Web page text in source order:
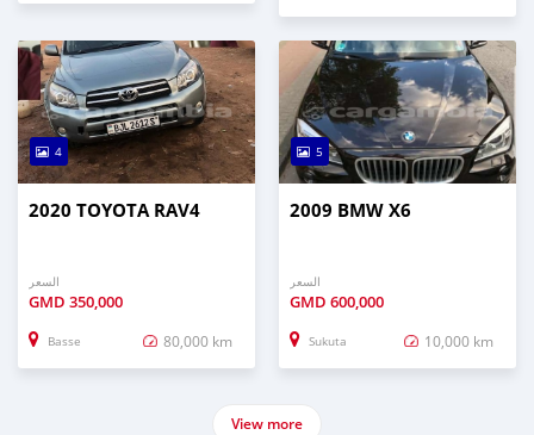
4
2020 TOYOTA RAV4
السعر
GMD 350,000
Basse 80,000 km
5
2009 BMW X6
السعر
GMD 600,000
Sukuta 10,000 km
View more